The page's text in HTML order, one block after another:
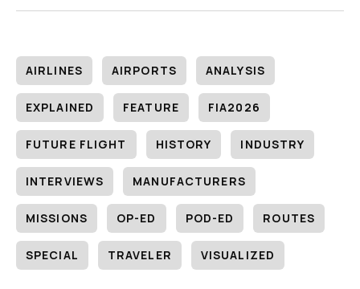
AIRLINES AIRPORTS ANALYSIS
EXPLAINED FEATURE FIA2026
FUTURE FLIGHT HISTORY INDUSTRY
INTERVIEWS MANUFACTURERS
MISSIONS OP-ED POD-ED ROUTES
SPECIAL TRAVELER VISUALIZED